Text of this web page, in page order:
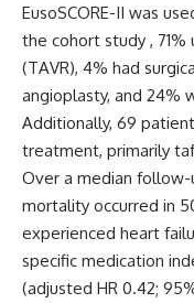
EusoSCORE-II was
the cohort study ,
(TAVR), 4% had
angioplasty, and 24%
Additionally, 69
treatment, primarily
Over a median follow-
mortality occurred in
experienced heart
specific medication
(adjusted HR 0.42;